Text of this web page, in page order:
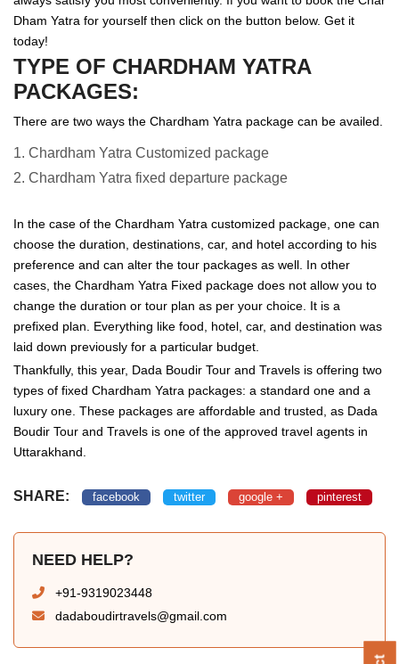
Dham Yatra for yourself then click on the button below. Get it
today!
TYPE OF CHARDHAM YATRA
PACKAGES:
There are two ways the Chardham Yatra package can be availed.
1. Chardham Yatra Customized package
2. Chardham Yatra fixed departure package
In the case of the Chardham Yatra customized package, one can
choose the duration, destinations, car, and hotel according to his
preference and can alter the tour packages as well. In other
cases, the Chardham Yatra Fixed package does not allow you to
change the duration or tour plan as per your choice. It is a
prefixed plan. Everything like food, hotel, car, and destination was
laid down previously for a particular budget.
Thankfully, this year, Dada Boudir Tour and Travels is offering two
types of fixed Chardham Yatra packages: a standard one and a
luxury one. These packages are affordable and trusted, as Dada
Boudir Tour and Travels is one of the approved travel agents in
Uttarakhand.
SHARE: facebook twitter google + pinterest
NEED HELP?
+91-9319023448
dadaboudirtravels@gmail.com